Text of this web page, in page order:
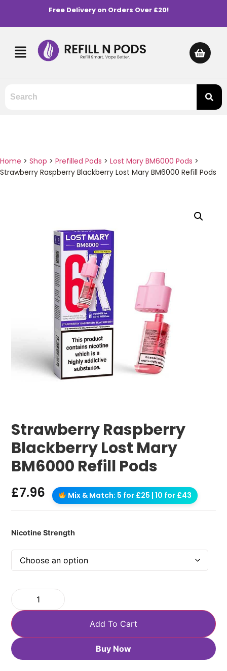
Free Delivery on Orders Over £20!
Home > Shop > Prefilled Pods > Lost Mary BM6000 Pods >
Strawberry Raspberry Blackberry Lost Mary BM6000 Refill Pods
Strawberry Raspberry
Blackberry Lost Mary
BM6000 Refill Pods
£7.96 Mix & Match: 5 for £25 | 10 for £43
Nicotine Strength
Add To Cart
Buy Now